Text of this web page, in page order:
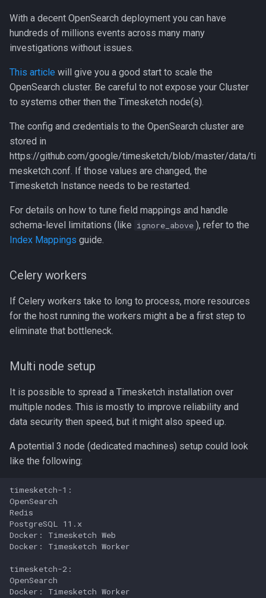
With a decent OpenSearch deployment you can have
hundreds of millions events across many many
investigations without issues.
This article will give you a good start to scale the
OpenSearch cluster. Be careful to not expose your Cluster
to systems other then the Timesketch node(s).
The config and credentials to the OpenSearch cluster are
stored in
https://github.com/google/timesketch/blob/master/data/ti
mesketch.conf. If those values are changed, the
Timesketch Instance needs to be restarted.
For details on how to tune field mappings and handle
schema-level limitations (like ignore_above ), refer to the
Index Mappings guide.
Celery workers
If Celery workers take to long to process, more resources
for the host running the workers might a be a first step to
eliminate that bottleneck.
Multi node setup
It is possible to spread a Timesketch installation over
multiple nodes. This is mostly to improve reliability and
data security then speed, but it might also speed up.
A potential 3 node (dedicated machines) setup could look
like the following:
timesketch-1:
OpenSearch
Redis
PostgreSQL 11.x
Docker: Timesketch Web
Docker: Timesketch Worker
timesketch-2:
OpenSearch
Docker: Timesketch Worker